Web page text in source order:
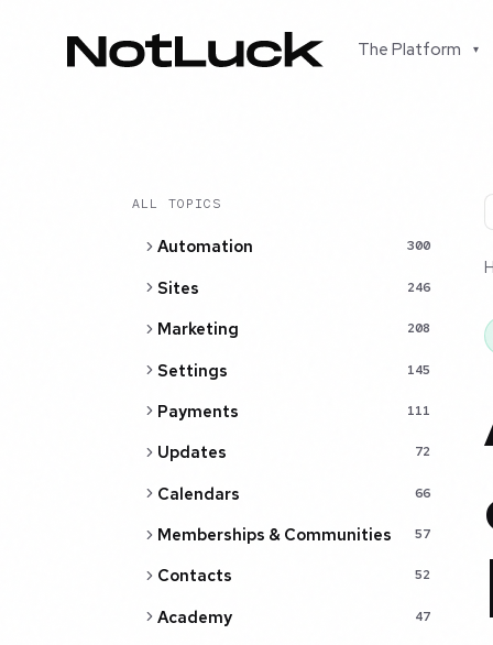
The Platform ▾
ALL TOPICS
Automation 300
Sites 246
Marketing 208
Settings 145
Payments 111
Updates 72
Calendars 66
Memberships & Communities 57
Contacts 52
Academy 47